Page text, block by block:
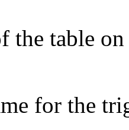
the table
for the